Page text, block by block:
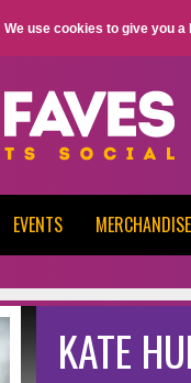
We use cookies to give you
EVENTS MERCHANDISE
KATE